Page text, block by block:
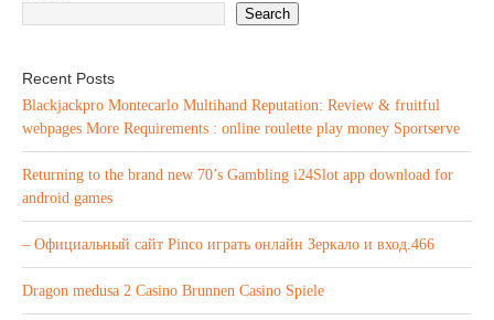
Search
Recent Posts
Blackjackpro Montecarlo Multihand Reputation: Review & fruitful
webpages More Requirements : online roulette play money Sportserve
Returning to the brand new 70’s Gambling i24Slot app download for
android games
– Официальный сайт Pinco играть онлайн Зеркало и вход.466
Dragon medusa 2 Casino Brunnen Casino Spiele